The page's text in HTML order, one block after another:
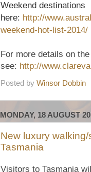
Weekend destinations
here: http://
weekend-hot-list-2014/
For more details on
see: http://
Posted by Winsor Dobbin
MONDAY, 18 AUGUST
New luxury
Tasmania
Visitors to Tasmania